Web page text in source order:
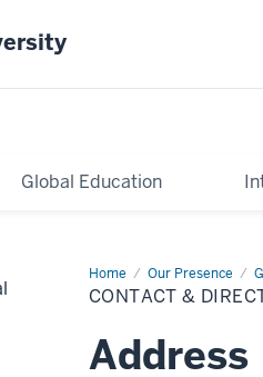
Global Education
Home Our Presence
Contact
&
Directions
CONTACT &
Address